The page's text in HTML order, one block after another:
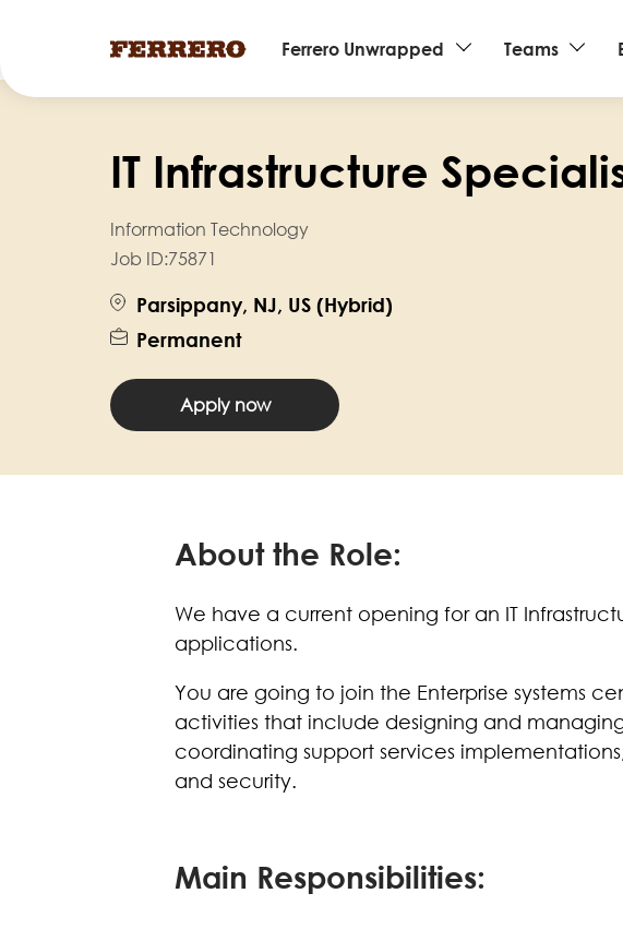
Main
navigation
Ferrero Unwrapped Teams
IT Infrastructure
Information Technology
Job ID:75871
Parsippany, NJ, US (Hybrid)
Permanent
Apply now
About the Role:
We have a current opening for an IT
applications.
You are going to join the Enterprise systems
activities that include designing and
coordinating support services
and security.
Main Responsibilities: